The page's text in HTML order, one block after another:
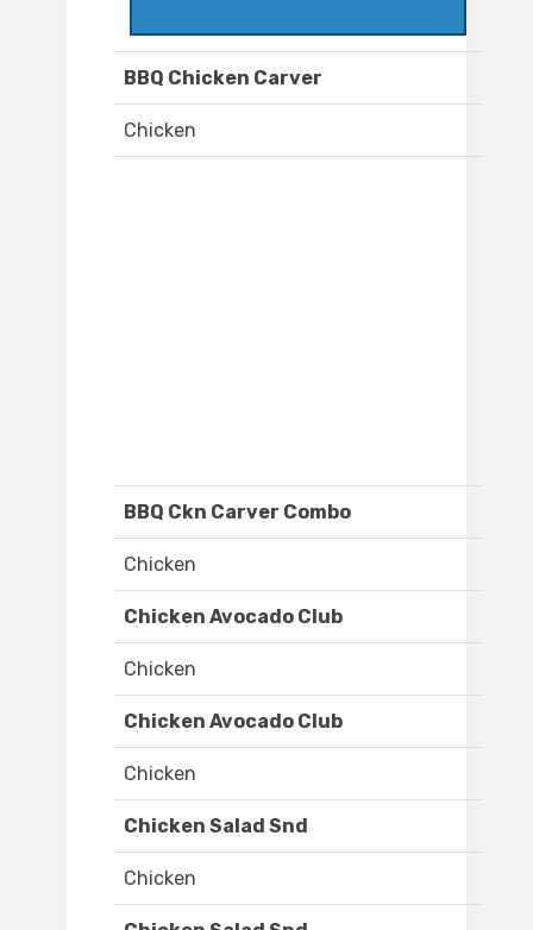
BBQ Chicken Carver
Chicken
BBQ Ckn Carver Combo
Chicken
Chicken Avocado Club
Chicken
Chicken Avocado Club
Chicken
Chicken Salad Snd
Chicken